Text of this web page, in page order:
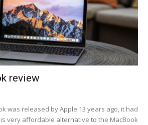
review
was released by Apple 13 years ago, it had
very affordable alternative to the MacBook